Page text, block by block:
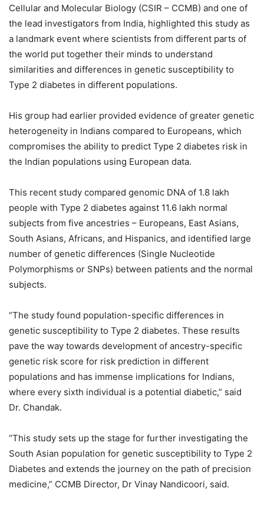
Cellular and Molecular Biology (CSIR – CCMB) and one of
the lead investigators from India, highlighted this study as
a landmark event where scientists from different parts of
the world put together their minds to understand
similarities and differences in genetic susceptibility to
Type 2 diabetes in different populations.
His group had earlier provided evidence of greater genetic
heterogeneity in Indians compared to Europeans, which
compromises the ability to predict Type 2 diabetes risk in
the Indian populations using European data.
This recent study compared genomic DNA of 1.8 lakh
people with Type 2 diabetes against 11.6 lakh normal
subjects from five ancestries – Europeans, East Asians,
South Asians, Africans, and Hispanics, and identified large
number of genetic differences (Single Nucleotide
Polymorphisms or SNPs) between patients and the normal
subjects.
“The study found population-specific differences in
genetic susceptibility to Type 2 diabetes. These results
pave the way towards development of ancestry-specific
genetic risk score for risk prediction in different
populations and has immense implications for Indians,
where every sixth individual is a potential diabetic,” said
Dr. Chandak.
“This study sets up the stage for further investigating the
South Asian population for genetic susceptibility to Type 2
Diabetes and extends the journey on the path of precision
medicine,” CCMB Director, Dr Vinay Nandicoori, said.